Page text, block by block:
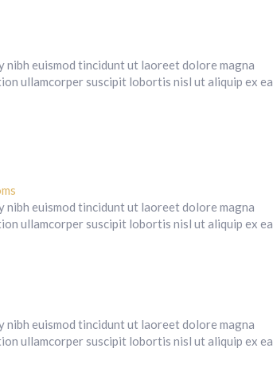
nibh euismod tincidunt ut laoreet dolore magna
ullamcorper suscipit lobortis nisl ut aliquip ex ea
nibh euismod tincidunt ut laoreet dolore magna
ullamcorper suscipit lobortis nisl ut aliquip ex ea
nibh euismod tincidunt ut laoreet dolore magna
ullamcorper suscipit lobortis nisl ut aliquip ex ea